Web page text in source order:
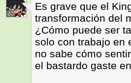
20
Es grave que el
transformación del
¿Cómo puede ser
solo con trabajo en
no sabe cómo
el bastardo gaste